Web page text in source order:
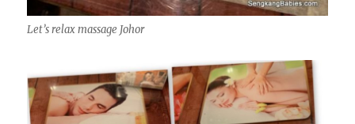
Let’s relax massage Johor